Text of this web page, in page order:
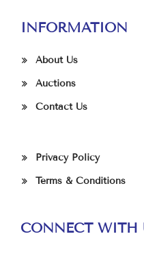
INFORMATION
About Us
Auctions
Contact Us
Privacy Policy
Terms & Conditions
CONNECT WITH